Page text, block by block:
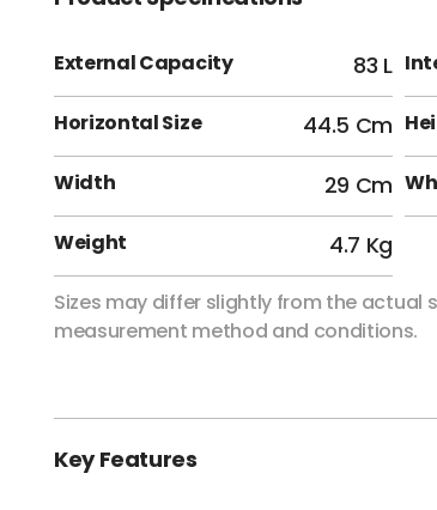
External Capacity 83 L
Horizontal Size 44.5 Cm
Width 29 Cm
Weight 4.7 Kg
Sizes may differ slightly from the actual
measurement method and conditions.
Key Features